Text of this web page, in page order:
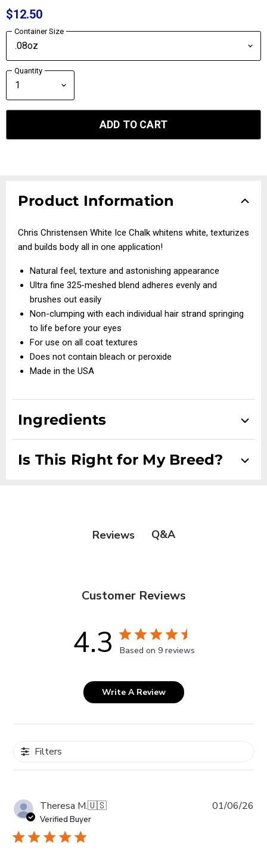
$12.50
Container Size
Quantity
ADD TO CART
Product Information
Chris Christensen White Ice Chalk whitens white, texturizes
and builds body all in one application!
Natural feel, texture and astonishing appearance
Ultra fine 325-meshed blend adheres evenly and
brushes out easily
Non-clumping with each individual hair strand springing
to life before your eyes
For use on all coat textures
Does not contain bleach or peroxide
Made in the USA
Ingredients
Talc, Kaolin Clay, Titanium Dioxide, Precipitated Silica
Is This Right for My Breed?
Reviews Q&A
Customer Reviews
4.3 Based on 9 reviews
Write A Review
Filters
Theresa M.🇺🇸
Verified Buyer
01/06/26